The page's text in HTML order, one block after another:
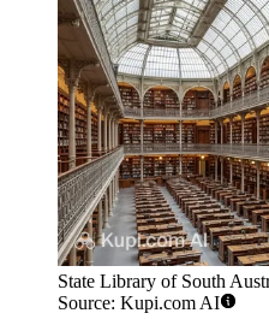
State Library of South
Source: Kupi.com AI